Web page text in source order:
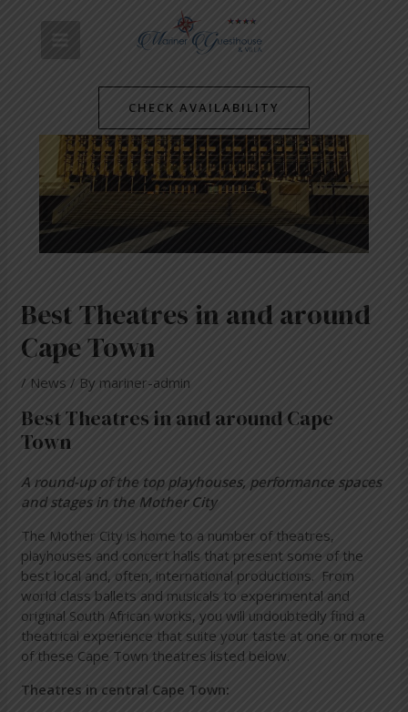
MAIN
MENU
CHECK AVAILABILITY
Best Theatres in and around
Cape Town
/ News / By mariner-admin
Best Theatres in and around Cape
Town
A round-up of the top playhouses, performance spaces
and stages in the Mother City
The Mother City is home to a number of theatres,
playhouses and concert halls that present some of the
best local and, often, international productions. From
world class ballets and musicals to experimental and
original South African works, you will undoubtedly find a
theatrical experience that suite your taste at one or more
of these Cape Town theatres listed below.
Theatres in central Cape Town:
navigation